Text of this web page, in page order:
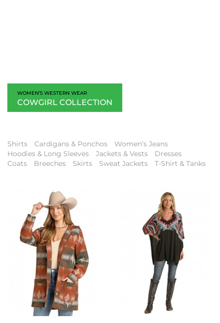
WOMEN’S WESTERN WEAR
COWGIRL COLLECTION
Shirts Cardigans & Ponchos
Women’s Jeans
Hoodies & Long Sleeves
Jackets & Vests
Dresses
Coats
Breeches Skirts Sweat Jackets T-Shirt & Tanks